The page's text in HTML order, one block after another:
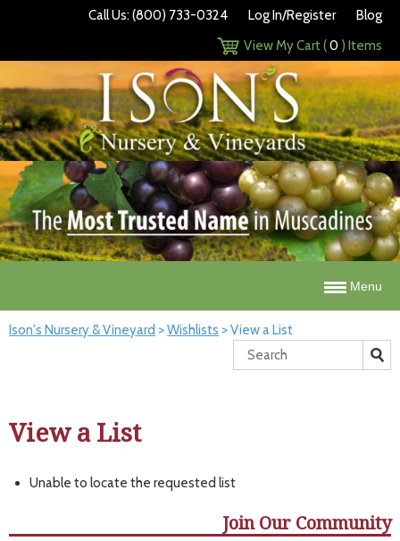
Call Us: (800) 733-0324 Log In/Register
Blog
View My Cart (0 ) Items
Menu
Ison's Nursery & Vineyard >Wishlists >View a List
View a List
Unable to locate the requested list
Join Our Community